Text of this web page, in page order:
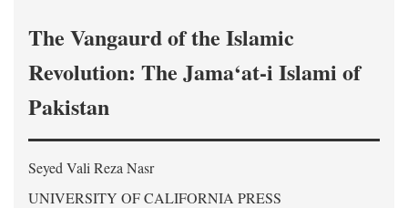
The Vangaurd of the Islamic
Revolution: The Jama‘at-i Islami of
Pakistan
Seyed Vali Reza Nasr
UNIVERSITY OF CALIFORNIA PRESS